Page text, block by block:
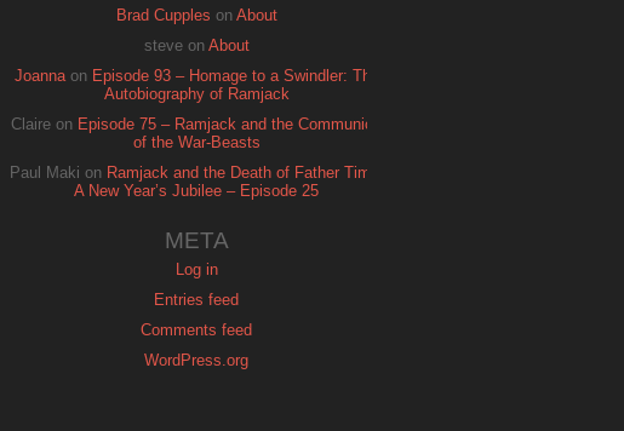
Brad Cupples on About
steveon About
Joannaon Episode 93 – Homage to a Swindler: The
Autobiography of Ramjack
Claire on Episode 75 – Ramjack and the Communion
of the War-Beasts
Paul Maki on Ramjack and the Death of Father Time:
A New Year’s Jubilee – Episode 25
META
Log in
Entries feed
Comments feed
WordPress.org